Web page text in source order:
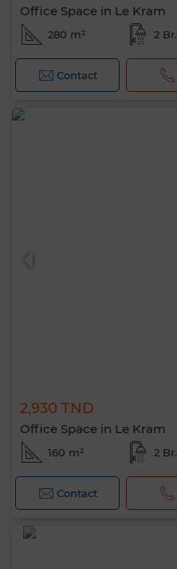
Office Space in Le Kram
280 m² 2 Br.
Contact
2,930 TND
Office Space in Le Kram
160 m² 2 Br.
Contact